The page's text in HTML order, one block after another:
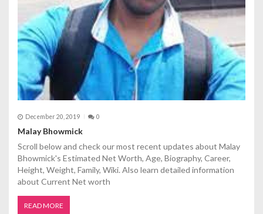
December 20, 2019 0
Malay Bhowmick
Scroll below and check our most recent updates about Malay
Bhowmick's Estimated Net Worth, Age, Biography, Career,
Height, Weight, Family, Wiki. Also learn detailed information
about Current Net worth
READ MORE